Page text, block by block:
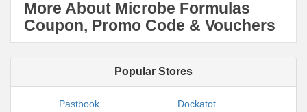
More About Microbe Formulas
Coupon, Promo Code & Vouchers
Popular Stores
Pastbook
Dockatot